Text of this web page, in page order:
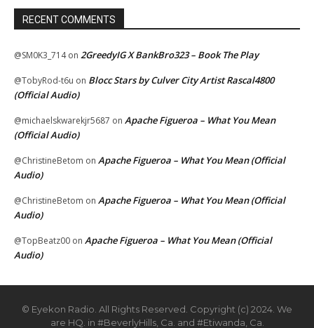
RECENT COMMENTS
@SM0K3_714on 2GreedyIG X BankBro323 – Book The Play
@TobyRod-t6u on Blocc Stars by Culver City Artist Rascal4800
(Official Audio)
@michaelskwarekjr5687 on Apache Figueroa – What You Mean
(Official Audio)
@ChristineBetom on Apache Figueroa – What You Mean (Official
Audio)
@ChristineBetom on Apache Figueroa – What You Mean (Official
Audio)
@TopBeatz00 on Apache Figueroa – What You Mean (Official
Audio)
© Eyekon Radio. All Rights Reserved. Copyright (c) 2024. We
are HQ. in #BeverlyHills, Ca. and #Etiwanda, Ca.